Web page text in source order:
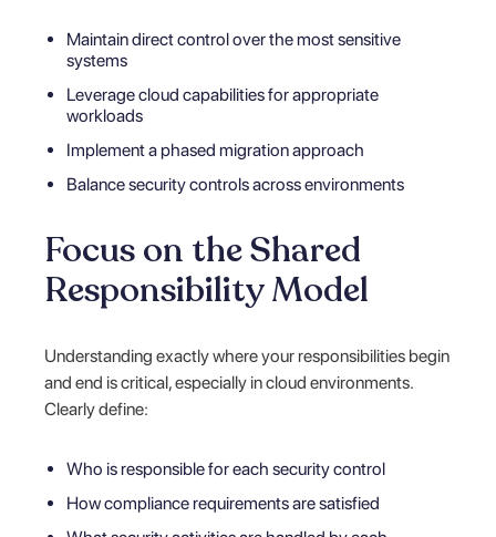
Maintain direct control over the most sensitive
systems
Leverage cloud capabilities for appropriate
workloads
Implement a phased migration approach
Balance security controls across environments
Focus on the Shared
Responsibility Model
Understanding exactly where your responsibilities begin
and end is critical, especially in cloud environments.
Clearly define:
Who is responsible for each security control
How compliance requirements are satisfied